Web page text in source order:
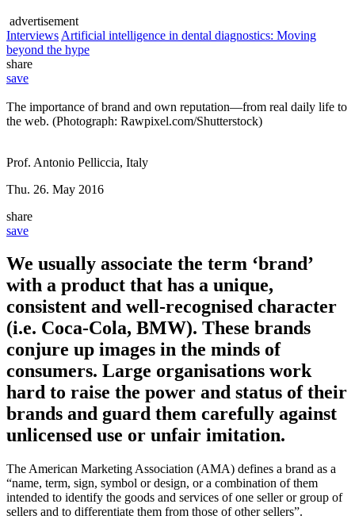
advertisement
Interviews Artificial intelligence in dental diagnostics: Moving
beyond the hype
share
save
The importance of brand and own reputation—from real daily life to
the web. (Photograph: Rawpixel.com/Shutterstock)
Prof. Antonio Pelliccia, Italy
Thu. 26. May 2016
share
save
We usually associate the term ‘brand’
with a product that has a unique,
consistent and well-recognised character
(i.e. Coca-Cola, BMW). These brands
conjure up images in the minds of
consumers. Large organisations work
hard to raise the power and status of their
brands and guard them carefully against
unlicensed use or unfair imitation.
The American Marketing Association (AMA) defines a brand as a
“name, term, sign, symbol or design, or a combination of them
intended to identify the goods and services of one seller or group of
sellers and to differentiate them from those of other sellers”.